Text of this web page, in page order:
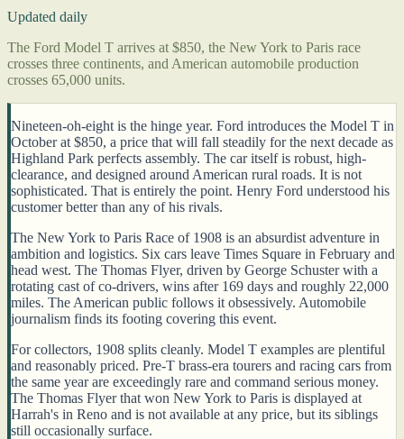
Updated daily
The Ford Model T arrives at $850, the New York to Paris race
crosses three continents, and American automobile production
crosses 65,000 units.
Nineteen-oh-eight is the hinge year. Ford introduces the Model T in
October at $850, a price that will fall steadily for the next decade as
Highland Park perfects assembly. The car itself is robust, high-
clearance, and designed around American rural roads. It is not
sophisticated. That is entirely the point. Henry Ford understood his
customer better than any of his rivals.
The New York to Paris Race of 1908 is an absurdist adventure in
ambition and logistics. Six cars leave Times Square in February and
head west. The Thomas Flyer, driven by George Schuster with a
rotating cast of co-drivers, wins after 169 days and roughly 22,000
miles. The American public follows it obsessively. Automobile
journalism finds its footing covering this event.
For collectors, 1908 splits cleanly. Model T examples are plentiful
and reasonably priced. Pre-T brass-era tourers and racing cars from
the same year are exceedingly rare and command serious money.
The Thomas Flyer that won New York to Paris is displayed at
Harrah's in Reno and is not available at any price, but its siblings
still occasionally surface.